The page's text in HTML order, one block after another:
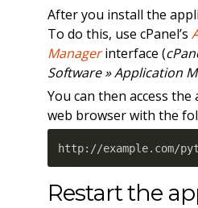
After you install the
To do this, use cPanel’s
Managerinterface (
Software » Application
You can then access
web browser with the
http://example.com/
Restart the